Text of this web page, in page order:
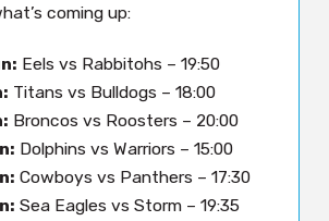
coming up:
Eels vs Rabbitohs – 19:50
Titans vs Bulldogs – 18:00
Broncos vs Roosters – 20:00
Dolphins vs Warriors – 15:00
Cowboys vs Panthers – 17:30
Sea Eagles vs Storm – 19:35